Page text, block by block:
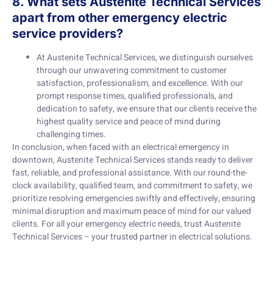
apart from other emergency electric
service providers?
At Austenite Technical Services, we distinguish ourselves
through our unwavering commitment to customer
satisfaction, professionalism, and excellence. With our
prompt response times, qualified professionals, and
dedication to safety, we ensure that our clients receive the
highest quality service and peace of mind during
challenging times.
In conclusion, when faced with an electrical emergency in
downtown, Austenite Technical Services stands ready to deliver
fast, reliable, and professional assistance. With our round-the-
clock availability, qualified team, and commitment to safety, we
prioritize resolving emergencies swiftly and effectively, ensuring
minimal disruption and maximum peace of mind for our valued
clients. For all your emergency electric needs, trust Austenite
Technical Services – your trusted partner in electrical solutions.